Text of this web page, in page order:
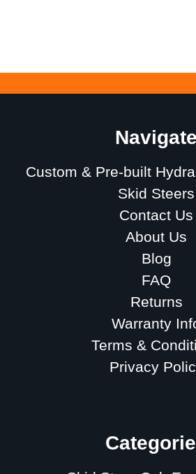
Navigate
Custom & Pre-built
Skid Steers
Contact Us
About Us
Blog
FAQ
Returns
Warranty
Terms &
Privacy